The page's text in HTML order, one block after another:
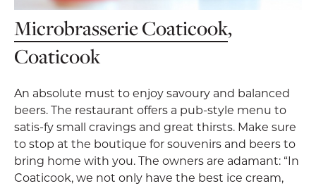
Microbrasserie Coaticook,
Coaticook
An absolute must to enjoy savoury and balanced
beers. The restaurant offers a pub-style menu to
satis-fy small cravings and great thirsts. Make sure
to stop at the boutique for souvenirs and beers to
bring home with you. The owners are adamant: “In
Coaticook, we not only have the best ice cream,